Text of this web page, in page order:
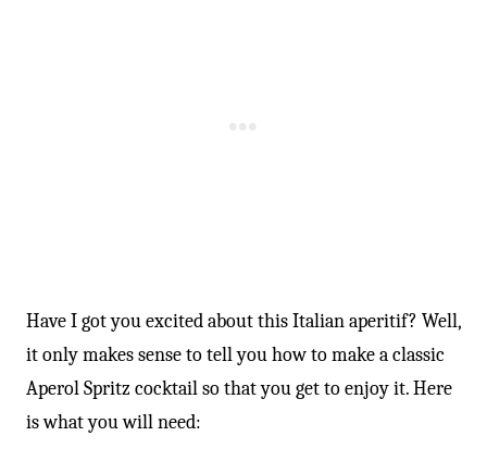
Have I got you excited about this Italian aperitif? Well,
it only makes sense to tell you how to make a classic
Aperol Spritz cocktail so that you get to enjoy it. Here
is what you will need: